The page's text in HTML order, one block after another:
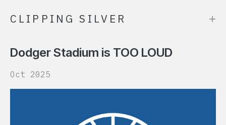
CLIPPING SILVER +
Dodger Stadium is TOO LOUD
Oct 2025